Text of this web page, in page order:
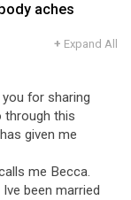
aches
+ Expand All
for sharing
through this
given me
me Becca.
been married